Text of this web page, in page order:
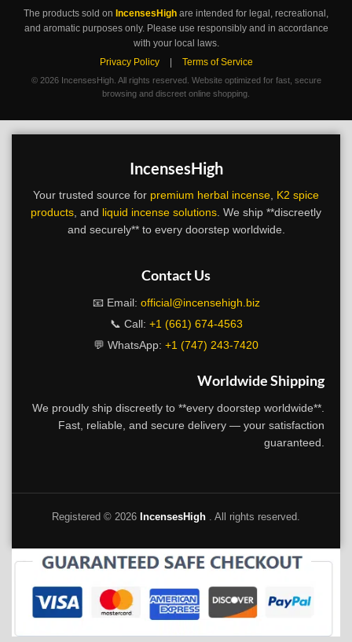
The products sold on IncensesHigh are intended for legal, recreational,
and aromatic purposes only. Please use responsibly and in accordance
with your local laws.
Privacy Policy
Terms of Service
© 2026 IncensesHigh. All rights reserved. Website optimized for fast, secure
browsing and discreet online shopping.
IncensesHigh
Your trusted source for premium herbal incense K2 spice
products , and liquid incense solutions . We ship **discreetly
and securely** to every doorstep worldwide.
Contact Us
📧 Email: official@incensehigh.biz
📞 Call: +1 (661) 674-4563
💬 WhatsApp: +1 (747) 243-7420
Worldwide Shipping
We proudly ship discreetly to **every doorstep worldwide**.
Fast, reliable, and secure delivery — your satisfaction
guaranteed.
Registered © 2026 IncensesHigh . All rights reserved.